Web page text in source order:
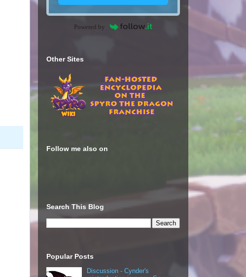
Powered by
Other Sites
Follow me also on
Search This Blog
Popular Posts
Discussion - Cynder's